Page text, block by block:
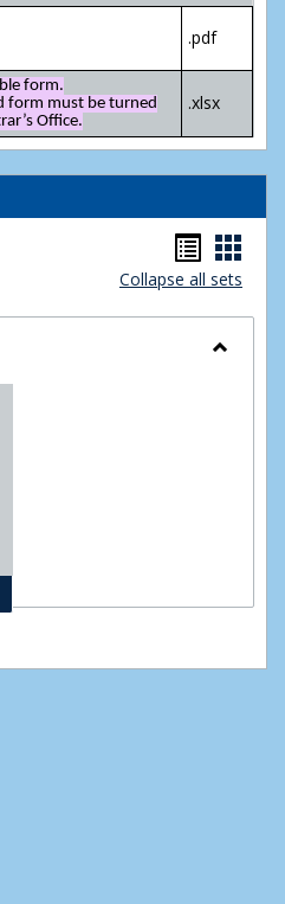
.pdf
form.
form must be turned
Office.
.xlsx
list
view
card
view
Collapse all sets
Registration Form